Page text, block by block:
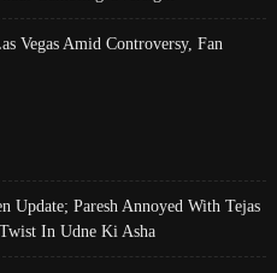
Vegas Amid Controversy, Fan
Update; Paresh Annoyed With Tejas
In Udne Ki Asha